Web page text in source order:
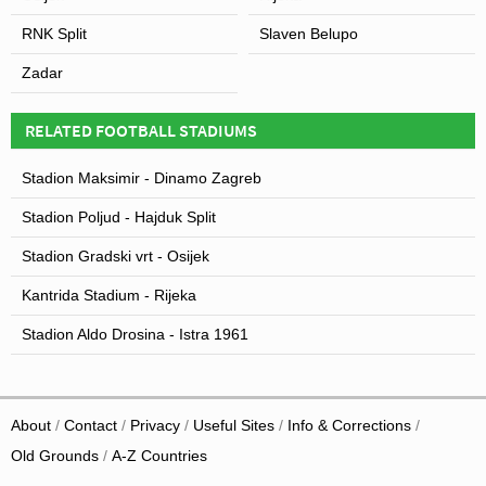
floodlights from their former Stadion Stari plac to Stadion
Park Mladeži so that it could host night-time fixtures, and
since then very little renovation work has been carried
out to this day.
RNK Split Slaven Belupo
Zadar
RELATED FOOTBALL STADIUMS
Stadion Maksimir - Dinamo Zagreb
Stadion Poljud - Hajduk Split
Stadion Gradski vrt - Osijek
Kantrida Stadium - Rijeka
Stadion Aldo Drosina - Istra 1961
About Contact Privacy Useful Sites
Info & Corrections
Old Grounds
A-Z Countries